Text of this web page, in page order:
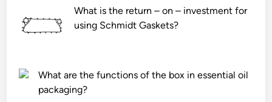
r
S
i
c
What is the return – on – investment for
using Schmidt Gaskets?
What are the functions of the box in essential oil
packaging?